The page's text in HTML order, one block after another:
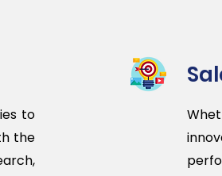
to
the